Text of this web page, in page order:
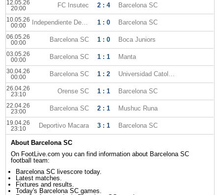
12.05.26
20:00
FC Insutec 2 : 4 Barcelona SC
10.05.26
00:00
Independiente Del Valle 1 : 0 Barcelona SC
06.05.26
00:00
Barcelona SC 1 : 0 Boca Juniors
03.05.26
00:00
Barcelona SC 1 : 1 Manta
30.04.26
00:00
Barcelona SC 1 : 2 Universidad Catolica
26.04.26
23:10
Orense SC 1 : 1 Barcelona SC
22.04.26
23:00
Barcelona SC 2 : 1 Mushuc Runa
19.04.26
23:10
Deportivo Macara 3 : 1 Barcelona SC
About Barcelona SC
On FootLive.com you can find information about Barcelona SC
football team:
Barcelona SC livescore today.
Latest matches.
Fixtures and results.
Today's Barcelona SC games.